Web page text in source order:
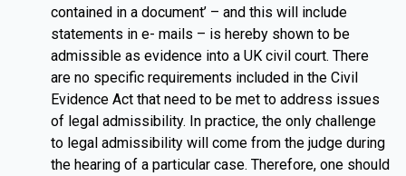
contained in a document’ – and this will include
statements in e- mails – is hereby shown to be
admissible as evidence into a UK civil court. There
are no specific requirements included in the Civil
Evidence Act that need to be met to address issues
of legal admissibility. In practice, the only challenge
to legal admissibility will come from the judge during
the hearing of a particular case. Therefore, one should